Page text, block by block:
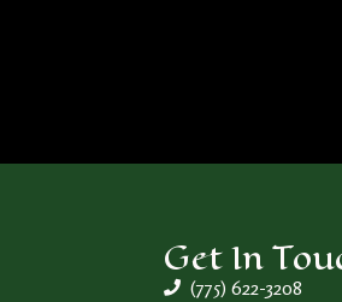
Get In
(775) 622-3208